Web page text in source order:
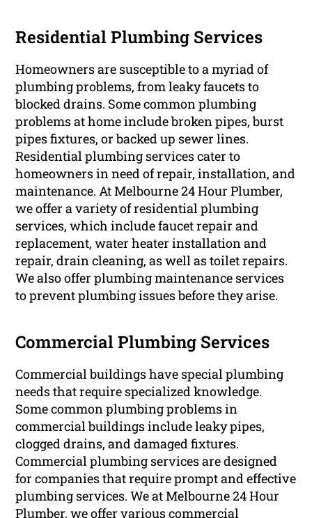
Residential Plumbing Services
Homeowners are susceptible to a myriad of
plumbing problems, from leaky faucets to
blocked drains. Some common plumbing
problems at home include broken pipes, burst
pipes fixtures, or backed up sewer lines.
Residential plumbing services cater to
homeowners in need of repair, installation, and
maintenance. At Melbourne 24 Hour Plumber,
we offer a variety of residential plumbing
services, which include faucet repair and
replacement, water heater installation and
repair, drain cleaning, as well as toilet repairs.
We also offer plumbing maintenance services
to prevent plumbing issues before they arise.
Commercial Plumbing Services
Commercial buildings have special plumbing
needs that require specialized knowledge.
Some common plumbing problems in
commercial buildings include leaky pipes,
clogged drains, and damaged fixtures.
Commercial plumbing services are designed
for companies that require prompt and effective
plumbing services. We at Melbourne 24 Hour
Plumber, we offer various commercial